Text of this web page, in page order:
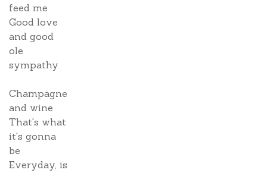
feed me
Good love
and good
ole
sympathy
Champagne
and wine
That's what
it's gonna
be
Everyday, is